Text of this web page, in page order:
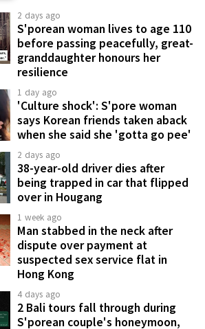
2 days ago
S'porean woman lives to age 110
before passing peacefully, great-
granddaughter honours her
resilience
1 day ago
'Culture shock': S'pore woman
says Korean friends taken aback
when she said she 'gotta go pee'
2 days ago
38-year-old driver dies after
being trapped in car that flipped
over in Hougang
1 week ago
Man stabbed in the neck after
dispute over payment at
suspected sex service flat in
Hong Kong
4 days ago
2 Bali tours fall through during
S'porean couple's honeymoon,